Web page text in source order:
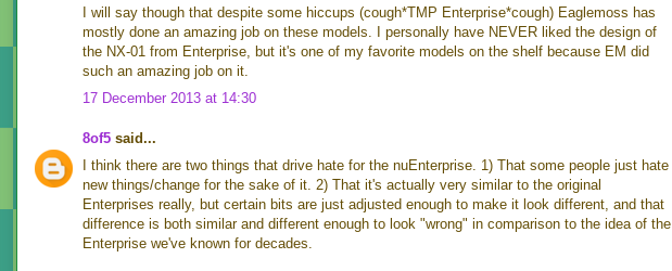
I will say though that despite some hiccups (cough*TMP Enterprise*cough) Eaglemoss has
mostly done an amazing job on these models. I personally have NEVER liked the design of
the NX-01 from Enterprise, but it's one of my favorite models on the shelf because EM did
such an amazing job on it.
17 December 2013 at 14:30
8of5 said...
I think there are two things that drive hate for the nuEnterprise. 1) That some people just hate
new things/change for the sake of it. 2) That it's actually very similar to the original
Enterprises really, but certain bits are just adjusted enough to make it look different, and that
difference is both similar and different enough to look "wrong" in comparison to the idea of the
Enterprise we've known for decades.